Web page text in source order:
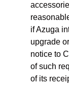
if Azuga
upgrade
notice to
of such
of its